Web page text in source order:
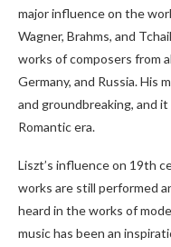
major influence on the
Wagner, Brahms, and
works of composers from
Germany, and Russia. His
and groundbreaking, and
Romantic era.
Liszt’s influence on 19th
works are still performed
heard in the works of
music has been an